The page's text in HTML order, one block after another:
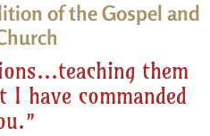
of the Gospel and
them
have commanded